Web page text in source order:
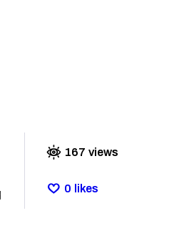
167 views
0 likes